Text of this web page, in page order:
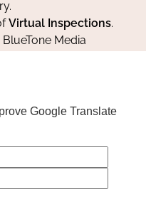
Virtual Inspections.
BlueTone Media
Google Translate